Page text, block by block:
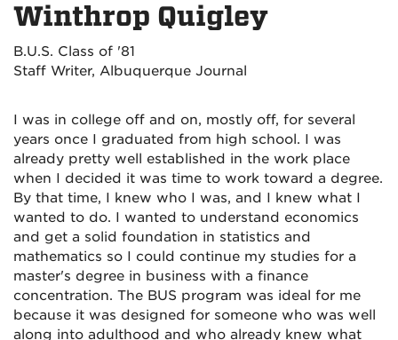
Winthrop Quigley
B.U.S. Class of '81
Staff Writer, Albuquerque Journal
I was in college off and on, mostly off, for several
years once I graduated from high school. I was
already pretty well established in the work place
when I decided it was time to work toward a degree.
By that time, I knew who I was, and I knew what I
wanted to do. I wanted to understand economics
and get a solid foundation in statistics and
mathematics so I could continue my studies for a
master's degree in business with a finance
concentration. The BUS program was ideal for me
because it was designed for someone who was well
along into adulthood and who already knew what